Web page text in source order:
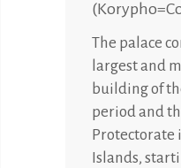
The palace
largest and
building of
period and
Protectorate
Islands,